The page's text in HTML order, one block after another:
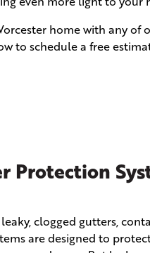
home with any of
to schedule a free
Protection
clogged gutters,
are designed to